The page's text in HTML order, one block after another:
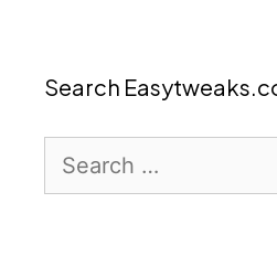
Search
Search
for: